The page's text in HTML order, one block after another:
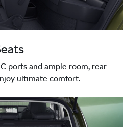
ports and ample room, rear
ultimate comfort.